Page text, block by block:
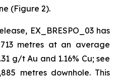
(Figure 2).
EX_BRESPO_03 has
metres at an average
g/t Au and 1.16% Cu; see
metres downhole. This